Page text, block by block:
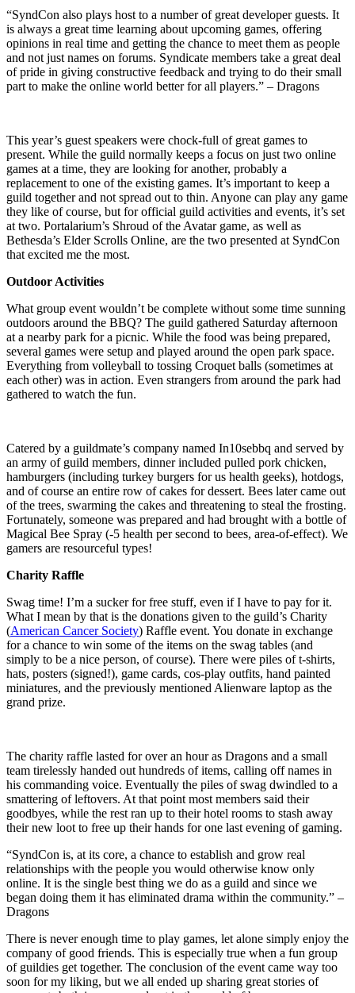
“SyndCon also plays host to a number of great developer guests. It
is always a great time learning about upcoming games, offering
opinions in real time and getting the chance to meet them as people
and not just names on forums. Syndicate members take a great deal
of pride in giving constructive feedback and trying to do their small
part to make the online world better for all players.” – Dragons
This year’s guest speakers were chock-full of great games to
present. While the guild normally keeps a focus on just two online
games at a time, they are looking for another, probably a
replacement to one of the existing games. It’s important to keep a
guild together and not spread out to thin. Anyone can play any game
they like of course, but for official guild activities and events, it’s set
at two. Portalarium’s Shroud of the Avatar game, as well as
Bethesda’s Elder Scrolls Online, are the two presented at SyndCon
that excited me the most.
Outdoor Activities
What group event wouldn’t be complete without some time sunning
outdoors around the BBQ? The guild gathered Saturday afternoon
at a nearby park for a picnic. While the food was being prepared,
several games were setup and played around the open park space.
Everything from volleyball to tossing Croquet balls (sometimes at
each other) was in action. Even strangers from around the park had
gathered to watch the fun.
Catered by a guildmate’s company named In10sebbq and served by
an army of guild members, dinner included pulled pork chicken,
hamburgers (including turkey burgers for us health geeks), hotdogs,
and of course an entire row of cakes for dessert. Bees later came out
of the trees, swarming the cakes and threatening to steal the frosting.
Fortunately, someone was prepared and had brought with a bottle of
Magical Bee Spray (-5 health per second to bees, area-of-effect). We
gamers are resourceful types!
Charity Raffle
Swag time! I’m a sucker for free stuff, even if I have to pay for it.
What I mean by that is the donations given to the guild’s Charity
(American Cancer Society) Raffle event. You donate in exchange
for a chance to win some of the items on the swag tables (and
simply to be a nice person, of course). There were piles of t-shirts,
hats, posters (signed!), game cards, cos-play outfits, hand painted
miniatures, and the previously mentioned Alienware laptop as the
grand prize.
The charity raffle lasted for over an hour as Dragons and a small
team tirelessly handed out hundreds of items, calling off names in
his commanding voice. Eventually the piles of swag dwindled to a
smattering of leftovers. At that point most members said their
goodbyes, while the rest ran up to their hotel rooms to stash away
their new loot to free up their hands for one last evening of gaming.
“SyndCon is, at its core, a chance to establish and grow real
relationships with the people you would otherwise know only
online. It is the single best thing we do as a guild and since we
began doing them it has eliminated drama within the community.” –
Dragons
There is never enough time to play games, let alone simply enjoy the
company of good friends. This is especially true when a fun group
of guildies get together. The conclusion of the event came way too
soon for my liking, but we all ended up sharing great stories of